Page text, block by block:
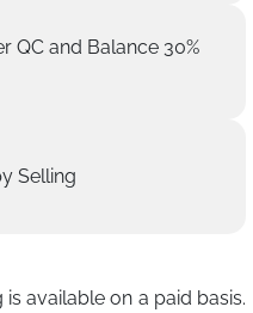
QC and Balance 30%
Selling
available on a paid basis.